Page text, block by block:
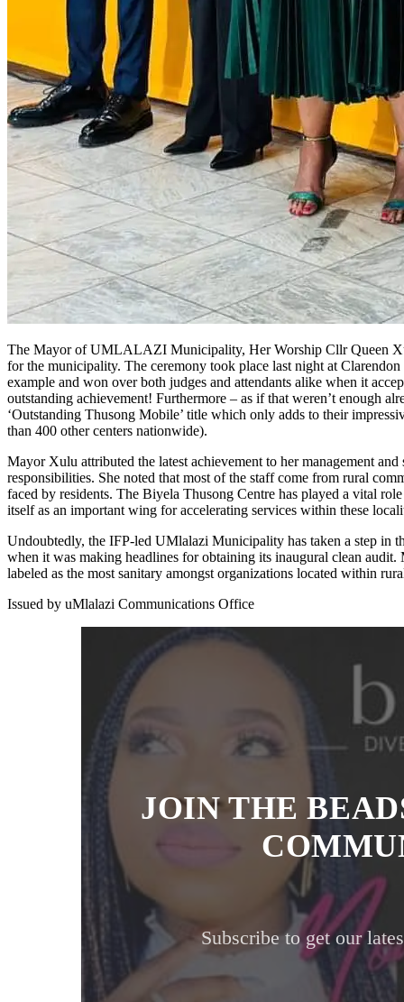
The Mayor of UMLALAZI Municipality, Her Worship Cllr Queen Xulu, has earned two highly regarded GCIS national awards
for the municipality. The ceremony took place last night at
example and won over both judges and attendants alike when it
outstanding achievement! Furthermore – as if that weren’t enough
‘Outstanding Thusong Mobile’ title which only adds to their
than 400 other centers nationwide).
Mayor Xulu attributed the latest achievement to her management
responsibilities. She noted that most of the staff come from rural
faced by residents. The Biyela Thusong Centre has played a vital
itself as an important wing for accelerating services within these
Undoubtedly, the IFP-led UMlalazi Municipality has taken a step in
when it was making headlines for obtaining its inaugural clean
labeled as the most sanitary amongst organizations located within
Issued by uMlalazi Communications Office
JOIN THE
Subscribe to get our